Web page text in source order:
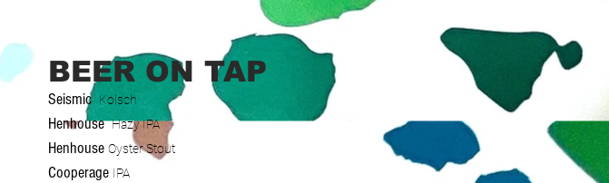
BEER ON TAP
Seismic Kolsch
HenhouseHazy IPA
Henhouse Oyster Stout
Cooperage IPA